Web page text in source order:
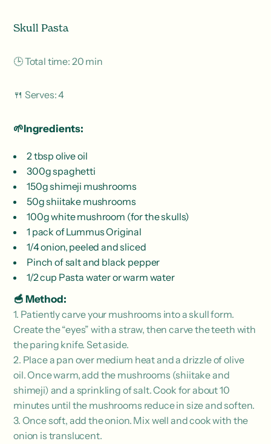
Skull Pasta
🕒 Total time: 20 min
🍴 Serves: 4
🌱Ingredients:
2 tbsp olive oil
300g spaghetti
150g shimeji mushrooms
50g shiitake mushrooms
100g white mushroom (for the skulls)
1 pack of Lummus Original
1/4 onion, peeled and sliced
Pinch of salt and black pepper
1/2 cup Pasta water or warm water
🥣 Method:
1. Patiently carve your mushrooms into a skull form.
Create the “eyes” with a straw, then carve the teeth with
the paring knife. Set aside.
2. Place a pan over medium heat and a drizzle of olive
oil. Once warm, add the mushrooms (shiitake and
shimeji) and a sprinkling of salt. Cook for about 10
minutes until the mushrooms reduce in size and soften.
3. Once soft, add the onion. Mix well and cook with the
onion is translucent.